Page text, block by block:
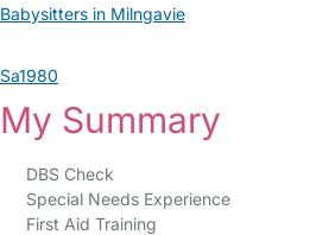
Babysitters in Milngavie
Sa1980
My Summary
DBS Check
Special Needs Experience
First Aid Training